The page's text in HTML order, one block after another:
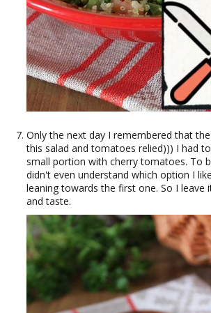
Only the next day I remembered that
this salad and tomatoes relied))) I had
small portion with cherry tomatoes. To
didn't even understand which option I
leaning towards the first one. So I leave
and taste.